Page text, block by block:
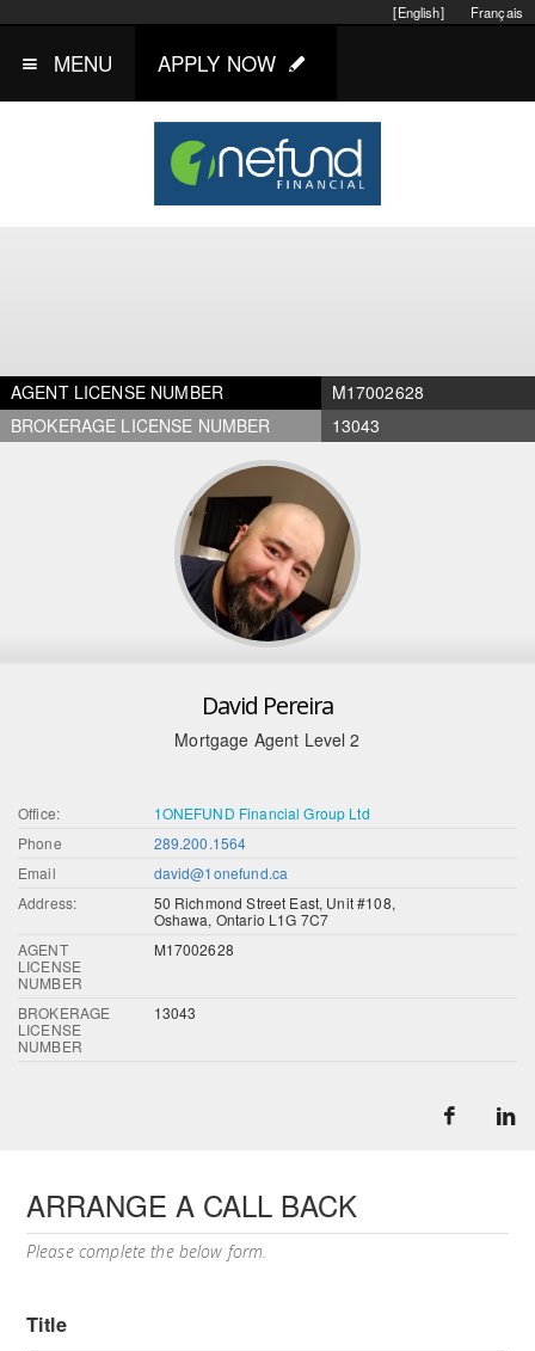
Français
[English]
MENU APPLY NOW
AGENT LICENSE NUMBER
M17002628
BROKERAGE LICENSE NUMBER
13043
David Pereira
Mortgage Agent Level 2
Office:
1ONEFUND Financial Group Ltd
Phone
289.200.1564
Email
david@1onefund.ca
Address:
50 Richmond Street East, Unit #108,
Oshawa, Ontario L1G 7C7
AGENT
LICENSE
NUMBER
M17002628
BROKERAGE
LICENSE
NUMBER
13043
ARRANGE A CALL BACK
Please complete the below form.
Title